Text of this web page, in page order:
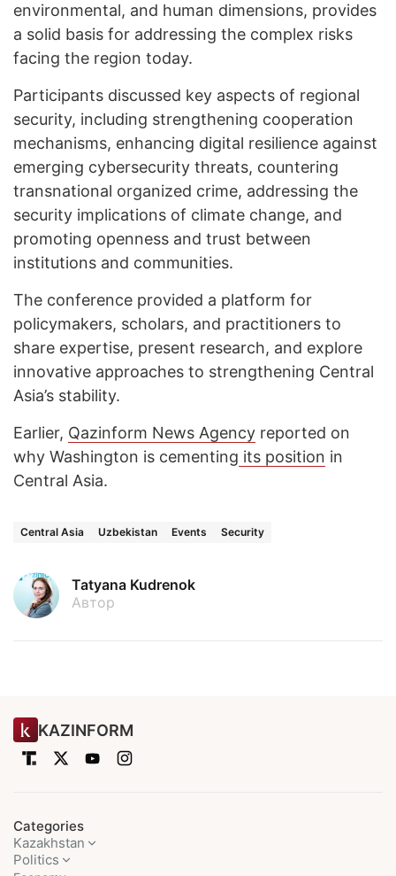
environmental, and human dimensions, provides
a solid basis for addressing the complex risks
facing the region today.
Participants discussed key aspects of regional
security, including strengthening cooperation
mechanisms, enhancing digital resilience against
emerging cybersecurity threats, countering
transnational organized crime, addressing the
security implications of climate change, and
promoting openness and trust between
institutions and communities.
The conference provided a platform for
policymakers, scholars, and practitioners to
share expertise, present research, and explore
innovative approaches to strengthening Central
Asia’s stability.
Earlier, Qazinform News Agency reported on
why Washington is cementing its position in
Central Asia.
Central Asia Uzbekistan Events Security
Tatyana Kudrenok
Автор
KAZINFORM
Categories
Kazakhstan
Politics